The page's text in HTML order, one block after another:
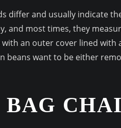
differ and usually indicate
and most times, they
an outer cover lined with
beans want to be either